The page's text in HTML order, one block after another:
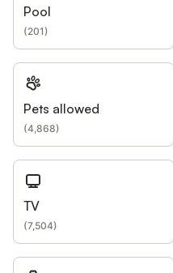
Pool
(201)
Pets allowed
(4,868)
TV
(7,504)